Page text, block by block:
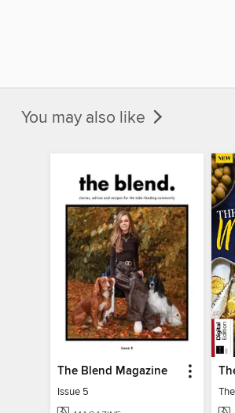
You may also like
The Blend Magazine
Issue 5